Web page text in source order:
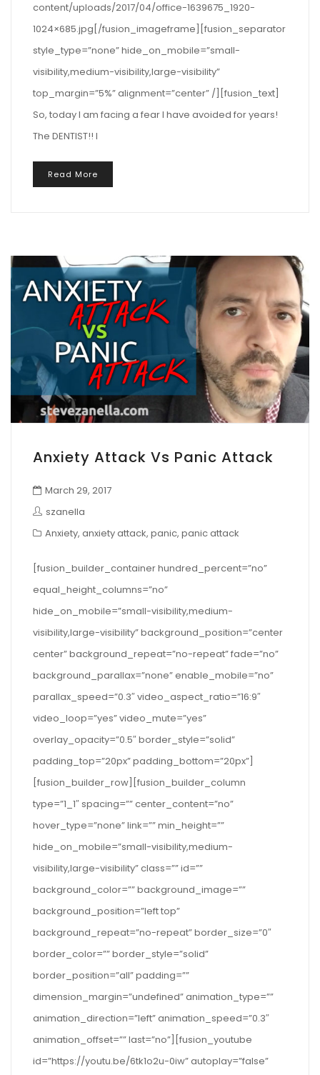
content/uploads/2017/04/office-1639675_1920-
1024×685.jpg[/fusion_imageframe][fusion_separator
style_type=”none” hide_on_mobile=”small-
visibility,medium-visibility,large-visibility”
top_margin=”5%” alignment=”center” /][fusion_text]
So, today I am facing a fear I have avoided for years!
The DENTIST!! I
Read More
Anxiety Attack Vs Panic Attack
March 29, 2017
szanella
Anxiety, anxiety attack, panic, panic attack
[fusion_builder_container hundred_percent=”no”
equal_height_columns=”no”
hide_on_mobile=”small-visibility,medium-
visibility,large-visibility” background_position=”center
center” background_repeat=”no-repeat” fade=”no”
background_parallax=”none” enable_mobile=”no”
parallax_speed=”0.3″ video_aspect_ratio=”16:9″
video_loop=”yes” video_mute=”yes”
overlay_opacity=”0.5″ border_style=”solid”
padding_top=”20px” padding_bottom=”20px”]
[fusion_builder_row][fusion_builder_column
type=”1_1″ spacing=”” center_content=”no”
hover_type=”none” link=”” min_height=””
hide_on_mobile=”small-visibility,medium-
visibility,large-visibility” class=”” id=””
background_color=”” background_image=””
background_position=”left top”
background_repeat=”no-repeat” border_size=”0″
border_color=”” border_style=”solid”
border_position=”all” padding=””
dimension_margin=”undefined” animation_type=””
animation_direction=”left” animation_speed=”0.3″
animation_offset=”” last=”no”][fusion_youtube
id=”https://youtu.be/6tk1o2u-0iw” autoplay=”false”